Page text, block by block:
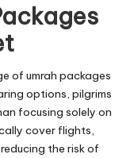
of umrah packages
options, pilgrims
focusing solely on
cover flights,
the risk of